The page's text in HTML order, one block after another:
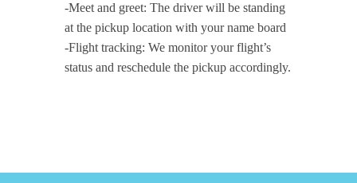
-Meet and greet: The driver will be standing
at the pickup location with your name board
-Flight tracking: We monitor your flight’s
status and reschedule the pickup accordingly.